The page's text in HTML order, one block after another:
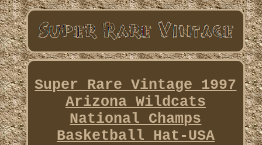
Super Rare Vintage 1997
Arizona Wildcats
National Champs
Basketball Hat-USA